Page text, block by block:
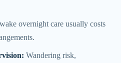
overnight care usually costs
Wandering risk,